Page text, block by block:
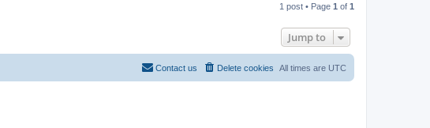
p
1 post • Page 1 of 1
Jump to
All times are UTC
Delete cookies
Contact us